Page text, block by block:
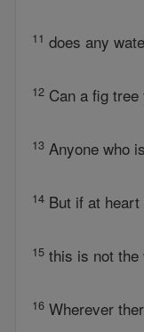
11 does any
12 Can a fig
13 Anyone who
14 But if at
15 this is not the
16 Wherever